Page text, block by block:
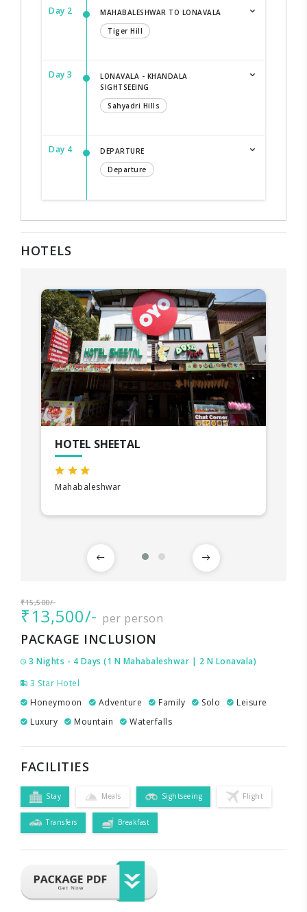
Day 2
MAHABALESHWAR TO LONAVALA
Tiger Hill
Day 3
LONAVALA - KHANDALA
SIGHTSEEING
Sahyadri Hills
Day 4
DEPARTURE
Departure
HOTELS
HOTEL SHEETAL
Mahabaleshwar
₹15,500/-
₹13,500/- per person
PACKAGE INCLUSION
3 Nights - 4 Days (1 N Mahabaleshwar | 2 N Lonavala)
3 Star Hotel
Honeymoon
Adventure Family Solo
Leisure
Luxury
Mountain Waterfalls
FACILITIES
Stay Meals Sightseeing Flight
Transfers Breakfast